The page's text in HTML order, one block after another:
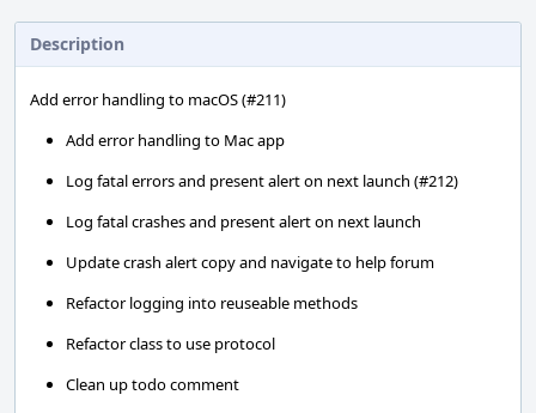
Description
Add error handling to macOS (#211)
Add error handling to Mac app
Log fatal errors and present alert on next launch (#212)
Log fatal crashes and present alert on next launch
Update crash alert copy and navigate to help forum
Refactor logging into reuseable methods
Refactor class to use protocol
Clean up todo comment